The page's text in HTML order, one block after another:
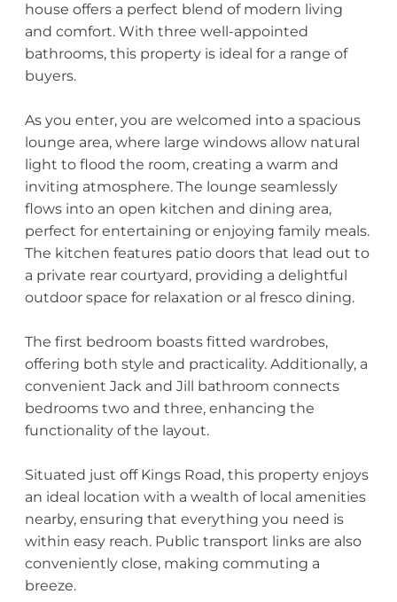
house offers a perfect blend of modern living
and comfort. With three well-appointed
bathrooms, this property is ideal for a range of
buyers.
As you enter, you are welcomed into a spacious
lounge area, where large windows allow natural
light to flood the room, creating a warm and
inviting atmosphere. The lounge seamlessly
flows into an open kitchen and dining area,
perfect for entertaining or enjoying family meals.
The kitchen features patio doors that lead out to
a private rear courtyard, providing a delightful
outdoor space for relaxation or al fresco dining.
The first bedroom boasts fitted wardrobes,
offering both style and practicality. Additionally, a
convenient Jack and Jill bathroom connects
bedrooms two and three, enhancing the
functionality of the layout.
Situated just off Kings Road, this property enjoys
an ideal location with a wealth of local amenities
nearby, ensuring that everything you need is
within easy reach. Public transport links are also
conveniently close, making commuting a
breeze.